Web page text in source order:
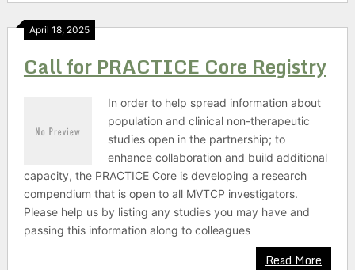
April 18, 2025
Call for PRACTICE Core Registry
In order to help spread information about
population and clinical non-therapeutic
studies open in the partnership; to
enhance collaboration and build additional
capacity, the PRACTICE Core is developing a research
compendium that is open to all MVTCP investigators.
Please help us by listing any studies you may have and
passing this information along to colleagues
Read More